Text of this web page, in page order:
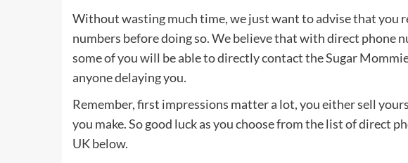
Without wasting much time, we just want to advise that you
numbers before doing so. We believe that with direct phone
some of you will be able to directly contact the Sugar
anyone delaying you.
Remember, first impressions matter a lot, you either sell
you make. So good luck as you choose from the list of direct
UK below.